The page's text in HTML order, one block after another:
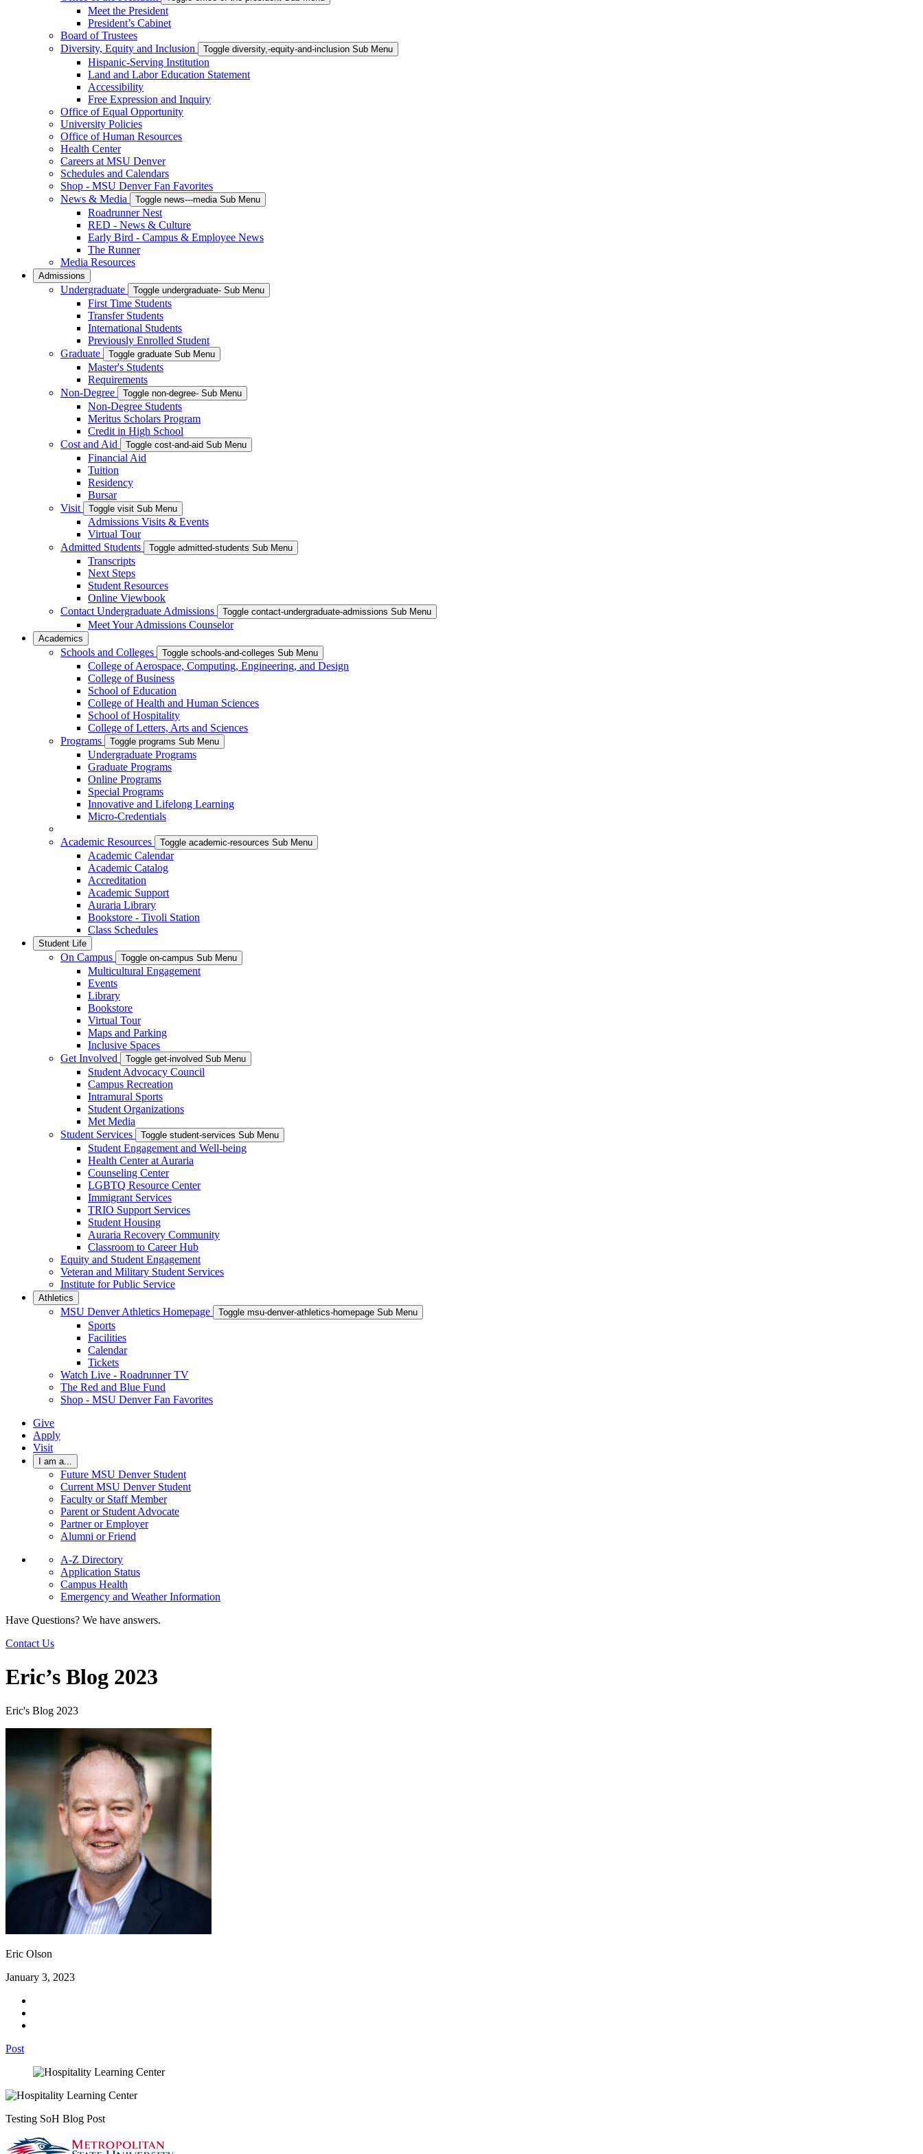
Meet the President
President’s Cabinet
Board of Trustees
Diversity, Equity and Inclusion
Toggle diversity,-equity-and-inclusion Sub Menu
Hispanic-Serving Institution
Land and Labor Education Statement
Accessibility
Free Expression and Inquiry
Office of Equal Opportunity
University Policies
Office of Human Resources
Health Center
Careers at MSU Denver
Schedules and Calendars
Shop - MSU Denver Fan Favorites
News & Media
Toggle news---media Sub Menu
Roadrunner Nest
RED - News & Culture
Early Bird - Campus & Employee News
The Runner
Media Resources
Admissions
Undergraduate Toggle undergraduate- Sub Menu
First Time Students
Transfer Students
International Students
Previously Enrolled Student
Graduate
Toggle graduate Sub Menu
Master's Students
Requirements
Non-Degree
Toggle non-degree- Sub Menu
Non-Degree Students
Meritus Scholars Program
Credit in High School
Cost and Aid
Toggle cost-and-aid Sub Menu
Financial Aid
Tuition
Residency
Bursar
Visit
Toggle visit Sub Menu
Admissions Visits & Events
Virtual Tour
Admitted Students
Toggle admitted-students Sub Menu
Transcripts
Next Steps
Student Resources
Online Viewbook
Contact Undergraduate Admissions
Toggle contact-undergraduate-admissions Sub Menu
Meet Your Admissions Counselor
Academics
Schools and Colleges Toggle schools-and-colleges Sub Menu
College of Aerospace, Computing, Engineering, and Design
College of Business
School of Education
College of Health and Human Sciences
School of Hospitality
College of Letters, Arts and Sciences
Programs
Toggle programs Sub Menu
Undergraduate Programs
Graduate Programs
Online Programs
Special Programs
Innovative and Lifelong Learning
Micro-Credentials
Academic Resources Toggle academic-resources Sub Menu
Academic Calendar
Academic Catalog
Accreditation
Academic Support
Auraria Library
Bookstore - Tivoli Station
Class Schedules
Student Life
On Campus Toggle on-campus Sub Menu
Multicultural Engagement
Events
Library
Bookstore
Virtual Tour
Maps and Parking
Inclusive Spaces
Get Involved
Toggle get-involved Sub Menu
Student Advocacy Council
Campus Recreation
Intramural Sports
Student Organizations
Met Media
Student Services
Toggle student-services Sub Menu
Student Engagement and Well-being
Health Center at Auraria
Counseling Center
LGBTQ Resource Center
Immigrant Services
TRIO Support Services
Student Housing
Auraria Recovery Community
Classroom to Career Hub
Equity and Student Engagement
Veteran and Military Student Services
Institute for Public Service
Athletics
MSU Denver Athletics Homepage Toggle msu-denver-athletics-homepage Sub Menu
Sports
Facilities
Calendar
Tickets
Watch Live - Roadrunner TV
The Red and Blue Fund
Shop - MSU Denver Fan Favorites
Give
Apply
Visit
I am a...
Future MSU Denver Student
Current MSU Denver Student
Faculty or Staff Member
Parent or Student Advocate
Partner or Employer
Alumni or Friend
A-Z Directory
Application Status
Campus Health
Emergency and Weather Information
Have Questions? We have answers.
Contact Us
Eric’s Blog 2023
Eric's Blog 2023
Eric Olson
January 3, 2023
Post
Testing SoH Blog Post